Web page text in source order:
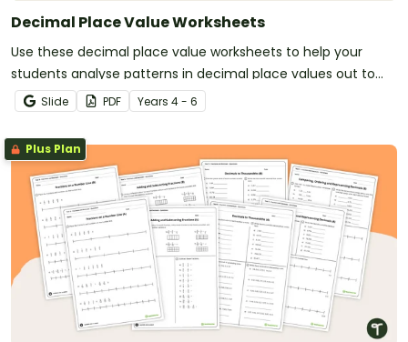
Decimal Place Value Worksheets
Use these decimal place value worksheets to help your
students analyse patterns in decimal place values out to
the thousandths place.
Slide PDF Years 4 - 6
Plus Plan